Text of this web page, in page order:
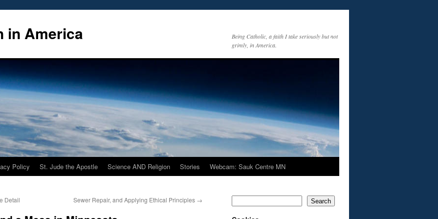
in America
Being Catholic, a faith I take seriously but not
grimly, in America.
Policy St. Jude the Apostle Science AND Religion Stories Webcam: Sauk Centre MN
Detail Sewer Repair, and Applying Ethical Principles → Search